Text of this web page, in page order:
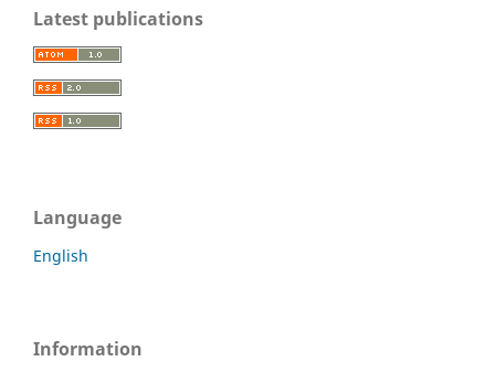
Latest publications
Language
English
Information